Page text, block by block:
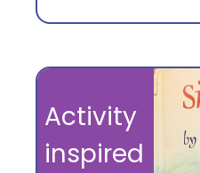
Activity
inspired